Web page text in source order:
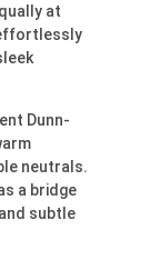
at
Dunn-
neutrals.
a bridge
subtle